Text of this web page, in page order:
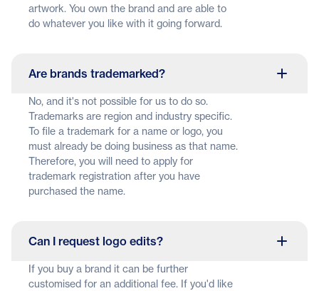
artwork. You own the brand and are able to
do whatever you like with it going forward.
Are brands trademarked?
No, and it's not possible for us to do so.
Trademarks are region and industry specific.
To file a trademark for a name or logo, you
must already be doing business as that name.
Therefore, you will need to apply for
trademark registration after you have
purchased the name.
Can I request logo edits?
If you buy a brand it can be further
customised for an additional fee. If you'd like